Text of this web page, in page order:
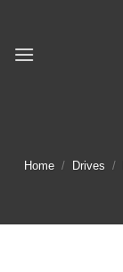
content
Home / Drives /